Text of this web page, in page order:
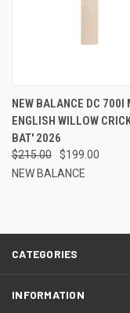
NEW BALANCE DC 700I
ENGLISH WILLOW
BAT' 2026
$215.00
$199.00
NEW BALANCE
CATEGORIES
INFORMATION